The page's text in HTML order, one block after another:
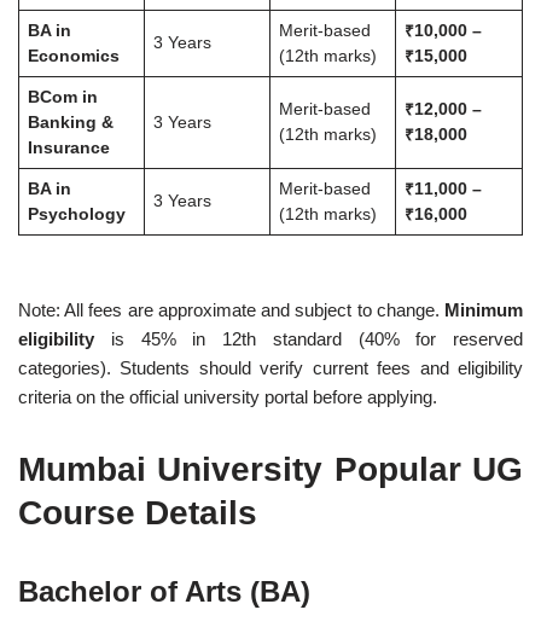
BA in
Economics
3 Years
Merit-based
(12th marks)
₹10,000 –
₹15,000
BCom in
Banking &
Insurance
3 Years
Merit-based
(12th marks)
₹12,000 –
₹18,000
BA in
Psychology
3 Years
Merit-based
(12th marks)
₹11,000 –
₹16,000
Note: All fees are approximate and subject to change. Minimum
eligibility is 45% in 12th standard (40% for reserved
categories). Students should verify current fees and eligibility
criteria on the official university portal before applying.
Mumbai University Popular UG
Course Details
Bachelor of Arts (BA)